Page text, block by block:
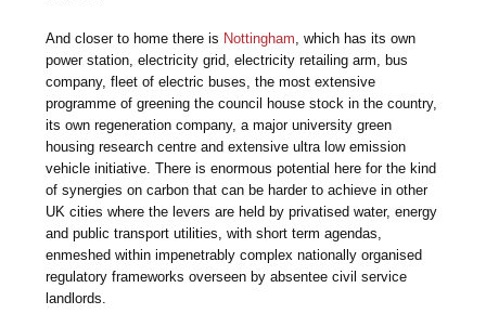
And closer to home there is Nottingham , which has its own
power station, electricity grid, electricity retailing arm, bus
company, fleet of electric buses, the most extensive
programme of greening the council house stock in the country,
its own regeneration company, a major university green
housing research centre and extensive ultra low emission
vehicle initiative. There is enormous potential here for the kind
of synergies on carbon that can be harder to achieve in other
UK cities where the levers are held by privatised water, energy
and public transport utilities, with short term agendas,
enmeshed within impenetrably complex nationally organised
regulatory frameworks overseen by absentee civil service
landlords.